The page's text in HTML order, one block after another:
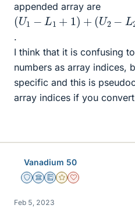
appended array are
(U1 1+ ) +(U 2 −L2 )=
.
I think that it is confusing
numbers as array indices,
specific and this is
array indices if you
Vanadium 50
Staff Emeritus
Science Advisor
Education Advisor
Gold Member
Dearly Missed
Feb 5, 2023